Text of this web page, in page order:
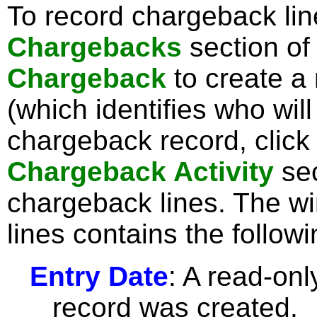
To record chargeback
Chargebacks section
Chargeback to create a
(which identifies who
chargeback record, click
Chargeback Activity
chargeback lines. The
lines contains the
Entry Date: A read-
record was created.